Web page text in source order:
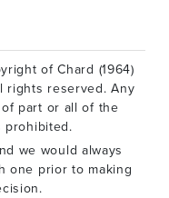
of Chard (1964)
rights reserved. Any
part or all of the
prohibited.
we would always
one prior to making